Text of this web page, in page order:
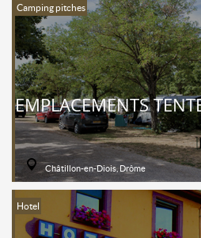
Camping pitches
EMPLACEMENTS TENTE ET CARAVANE AU
Châtillon-en-Diois, Drôme
Hotel